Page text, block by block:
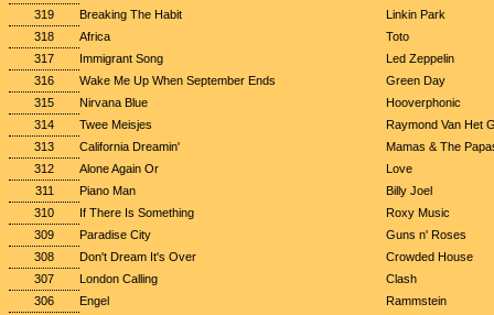
319
Breaking The Habit
Linkin Park
318
Africa
Toto
317
Immigrant Song
Led Zeppelin
316
Wake Me Up When September Ends
Green Day
315
Nirvana Blue
Hooverphonic
314
Twee Meisjes
Raymond Van Het
313
California Dreamin'
Mamas & The
312
Alone Again Or
Love
311
Piano Man
Billy Joel
310
If There Is Something
Roxy Music
309
Paradise City
Guns n' Roses
308
Don't Dream It's Over
Crowded House
307
London Calling
Clash
306
Engel
Rammstein